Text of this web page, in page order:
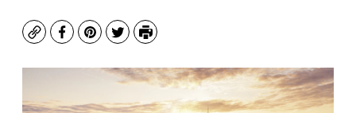
CopyFacebook
Pinterest
TwitterPrint